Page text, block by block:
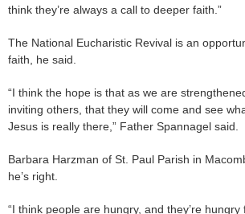
think they’re always a call to deeper faith.”
The National Eucharistic Revival is an
faith, he said.
“I think the hope is that as we are
inviting others, that they will come and see
Jesus is really there,” Father Spannagel said.
Barbara Harzman of St. Paul Parish in
he’s right.
“I think people are hungry, and they’re hungry